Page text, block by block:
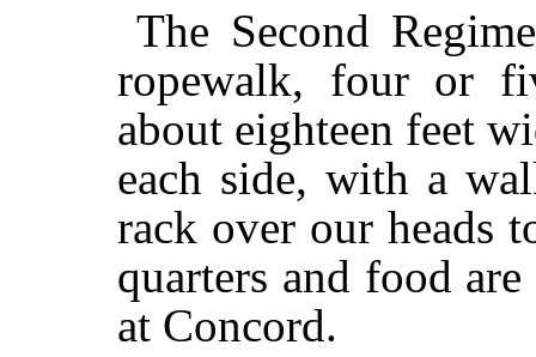
The Second
ropewalk, four or
about eighteen feet
each side, with a
rack over our heads
quarters and food
at Concord.